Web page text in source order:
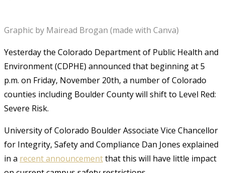
Graphic by Mairead Brogan (made with Canva)
Yesterday the Colorado Department of Public Health and
Environment (CDPHE) announced that beginning at 5
p.m. on Friday, November 20th, a number of Colorado
counties including Boulder County will shift to Level Red:
Severe Risk.
University of Colorado Boulder Associate Vice Chancellor
for Integrity, Safety and Compliance Dan Jones explained
in a recent announcementthat this will have little impact